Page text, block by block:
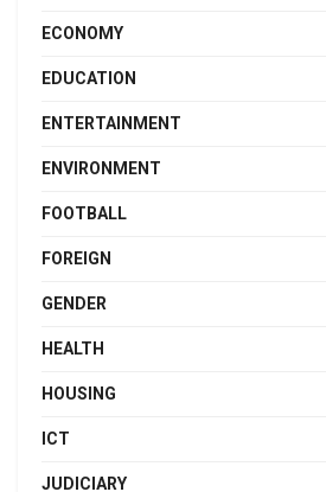
ECONOMY
EDUCATION
ENTERTAINMENT
ENVIRONMENT
FOOTBALL
FOREIGN
GENDER
HEALTH
HOUSING
ICT
JUDICIARY